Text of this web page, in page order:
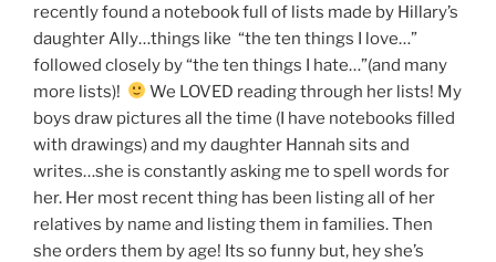
recently found a notebook full of lists made by Hillary’s
daughter Ally…things like “the ten things I love…”
followed closely by “the ten things I hate…”(and many
more lists)!
We LOVED reading through her lists! My
boys draw pictures all the time (I have notebooks filled
with drawings) and my daughter Hannah sits and
writes…she is constantly asking me to spell words for
her. Her most recent thing has been listing all of her
relatives by name and listing them in families. Then
she orders them by age! Its so funny but, hey she’s